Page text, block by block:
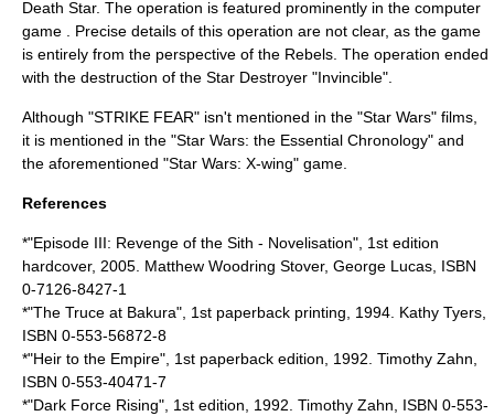
Death Star. The operation is featured prominently in the computer
game . Precise details of this operation are not clear, as the game
is entirely from the perspective of the Rebels. The operation ended
with the destruction of the Star Destroyer "Invincible".
Although "STRIKE FEAR" isn't mentioned in the "Star Wars" films,
it is mentioned in the "Star Wars: the Essential Chronology" and
the aforementioned "Star Wars: X-wing" game.
References
*"Episode III: Revenge of the Sith - Novelisation", 1st edition
hardcover, 2005. Matthew Woodring Stover, George Lucas, ISBN
0-7126-8427-1
*"The Truce at Bakura", 1st paperback printing, 1994. Kathy Tyers,
ISBN 0-553-56872-8
*"Heir to the Empire", 1st paperback edition, 1992. Timothy Zahn,
ISBN 0-553-40471-7
*"Dark Force Rising", 1st edition, 1992. Timothy Zahn, ISBN 0-553-